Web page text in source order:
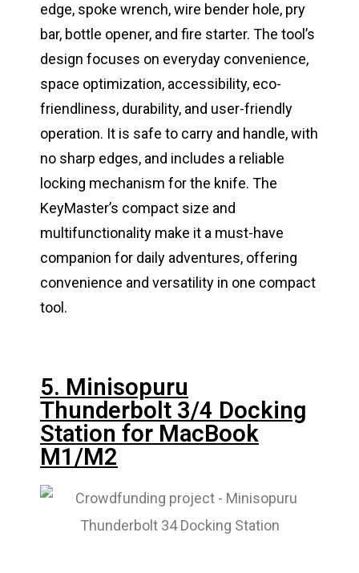
edge, spoke wrench, wire bender hole, pry
bar, bottle opener, and fire starter. The tool’s
design focuses on everyday convenience,
space optimization, accessibility, eco-
friendliness, durability, and user-friendly
operation. It is safe to carry and handle, with
no sharp edges, and includes a reliable
locking mechanism for the knife. The
KeyMaster’s compact size and
multifunctionality make it a must-have
companion for daily adventures, offering
convenience and versatility in one compact
tool.
5. Minisopuru
Thunderbolt 3/4 Docking
Station for MacBook
M1/M2